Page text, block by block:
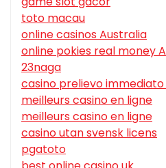
toto macau
online casinos Australia
online pokies real money
23naga
casino prelievo
meilleurs casino en ligne
meilleurs casino en ligne
casino utan svensk licens
pgatoto